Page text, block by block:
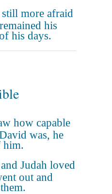
still more afraid
his
his days.
how capable
was, he
him.
Judah loved
out and